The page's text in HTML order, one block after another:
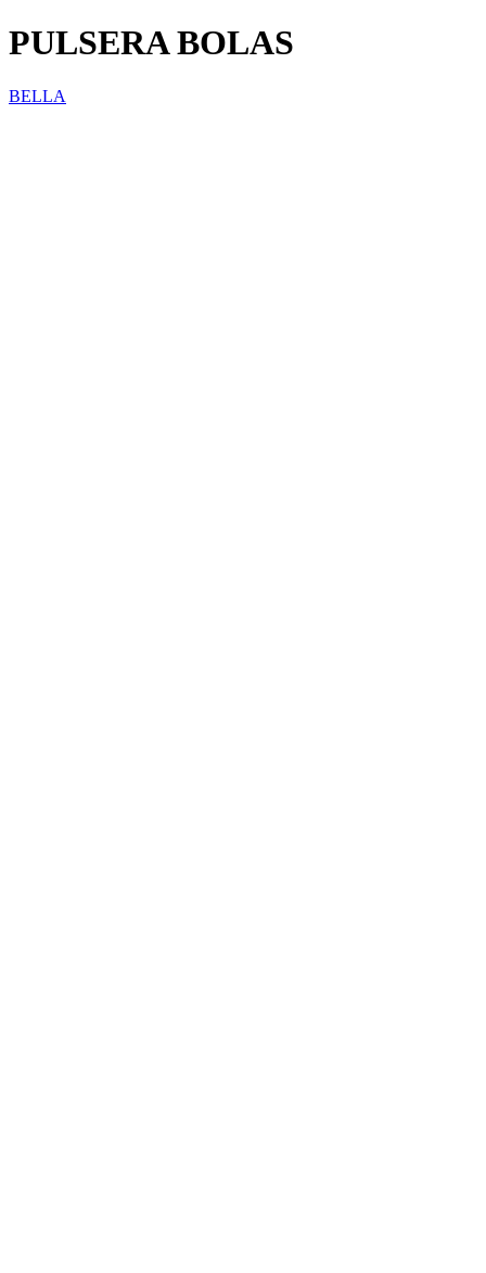
PULSERA BOLAS
BELLA